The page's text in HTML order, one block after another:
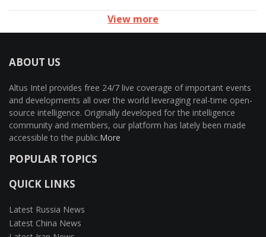
View more
ABOUT US
Altus Intel provides free 24/7 live coverage of important events
and developments all over the world leveraging real-time open-
source intelligence. Originally developed for the intelligence
community and members, our platform has lately been made
accessible to the public.More
POPULAR TOPICS
QUICK LINKS
Latest Russia News
Latest China News